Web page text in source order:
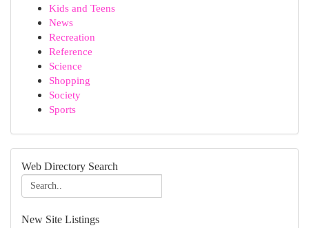
Kids and Teens
News
Recreation
Reference
Science
Shopping
Society
Sports
Web Directory Search
New Site Listings